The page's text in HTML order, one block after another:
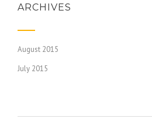
ARCHIVES
August 2015
July 2015